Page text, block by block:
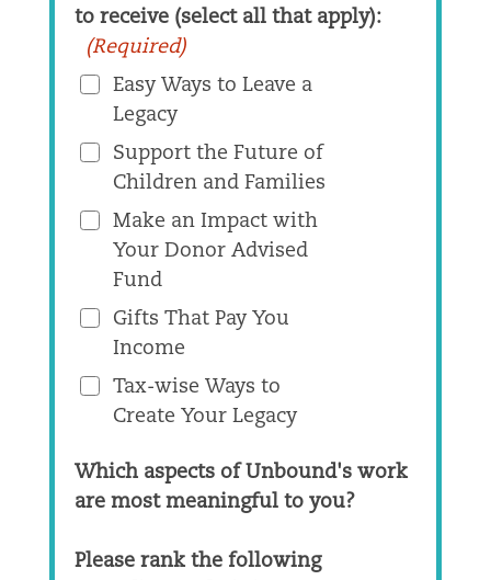
to receive (select all that apply):
(Required)
Easy Ways to Leave a
Legacy
Support the Future of
Children and Families
Make an Impact with
Your Donor Advised
Fund
Gifts That Pay You
Income
Tax-wise Ways to
Create Your Legacy
Which aspects of Unbound's work
are most meaningful to you?
Please rank the following